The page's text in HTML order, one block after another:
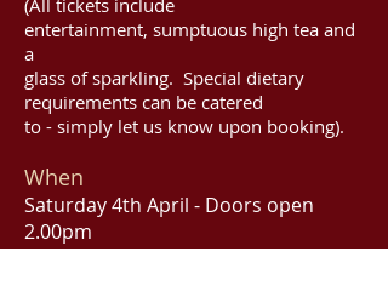
(All tickets include
entertainment, sumptuous high tea and
a
glass of sparkling. Special dietary
requirements can be catered
to - simply let us know upon booking).
When
Saturday 4th April - Doors open
2.00pm